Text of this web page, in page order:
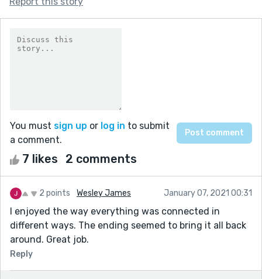
You must sign up or log in to submit
a comment.
7 likes 2 comments
2 points Wesley James January 07, 2021 00:31
I enjoyed the way everything was connected in
different ways. The ending seemed to bring it all back
around. Great job.
Reply